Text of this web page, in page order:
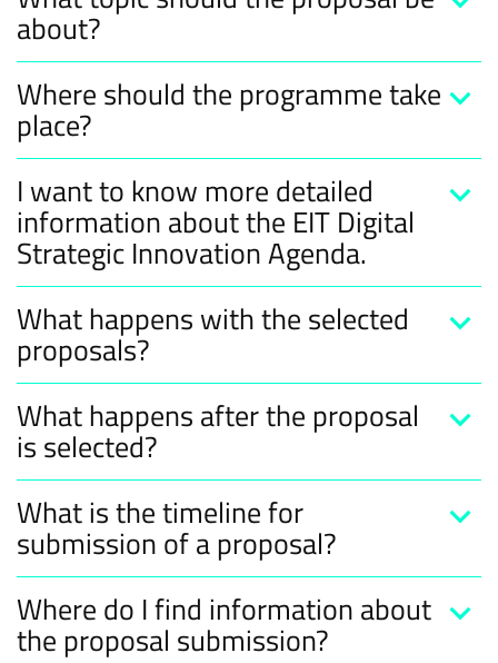
about?
Where should the programme take
place?
I want to know more detailed
information about the EIT Digital
Strategic Innovation Agenda.
What happens with the selected
proposals?
What happens after the proposal
is selected?
What is the timeline for
submission of a proposal?
Where do I find information about
the proposal submission?